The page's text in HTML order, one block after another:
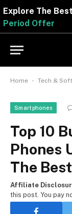
Explore The
Period Offer
Home - Tech &
Smartphones
Top 10
Phones
The
Affiliate
this post. You pay